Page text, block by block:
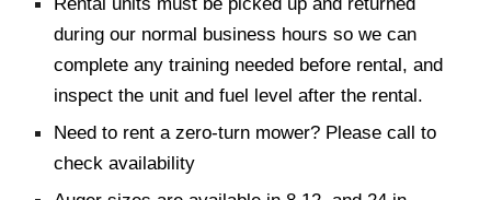
during our normal business hours so we can
complete any training needed before rental, and
inspect the unit and fuel level after the rental.
Need to rent a zero-turn mower? Please call to
check availability